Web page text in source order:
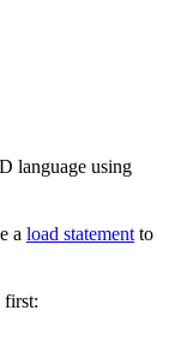
language using
a load statement to
first: